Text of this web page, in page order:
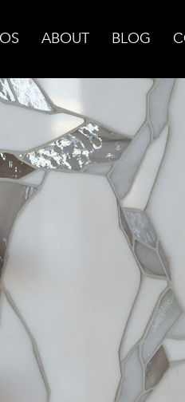
ABOUT BLOG